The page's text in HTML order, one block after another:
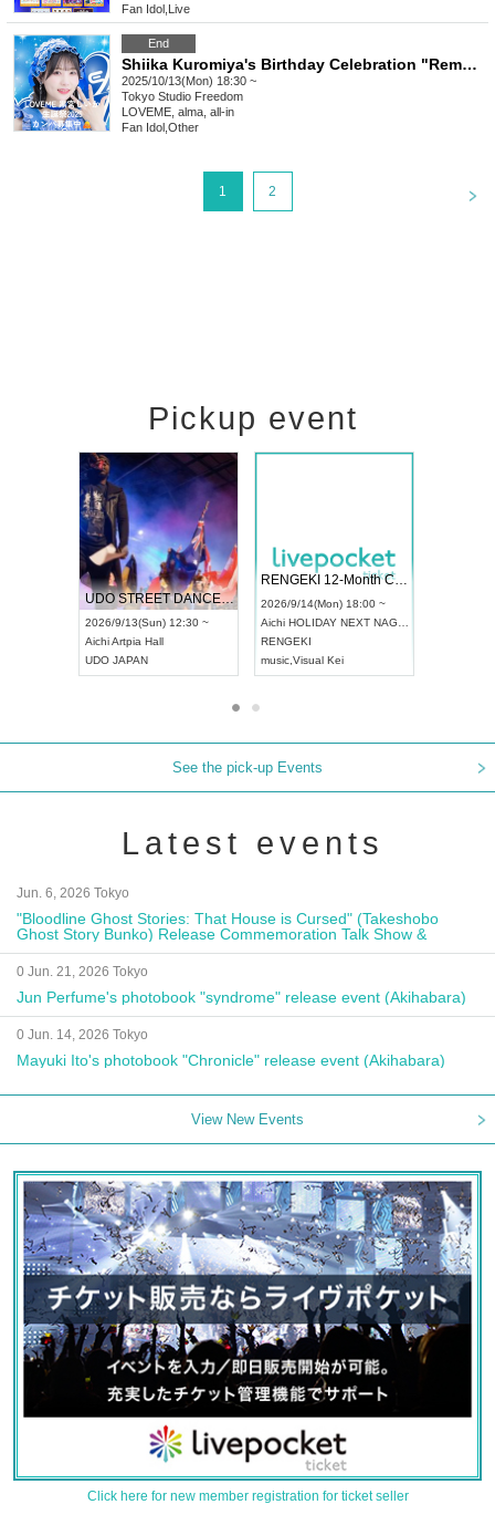
Fan Idol Live
End
Shiika Kuromiya's Birthday Celebration "Remote" Donation
2025/10/13(Mon) 18:30 ~
Tokyo Studio Freedom
LOVEME, alma, all-in
Fan Idol Other
1 2
Pickup event
UDO STREET DANCE WORLD CHAMPIONSHIP JAPAN 2026
2026/9/13(Sun) 12:30 ~
AichiArtpia Hall
UDO JAPAN
RENGEKI 12-Month Consecutive ONE MAN TOUR "Seisei Ruten" -Sep. Edition -
2026/9/14(Mon) 18:00 ~
Aichi HOLIDAY NEXT NAGOYA
RENGEKI
music Visual Kei
See the pick-up Events
Latest events
Jun. 6, 2026 Tokyo
"Bloodline Ghost Stories: That House is Cursed" (Takeshobo
Ghost Story Bunko) Release Commemoration Talk Show &
Autograph Session
0 Jun. 21, 2026 Tokyo
Jun Perfume's photobook "syndrome" release event (Akihabara)
0 Jun. 14, 2026 Tokyo
Mayuki Ito's photobook "Chronicle" release event (Akihabara)
View New Events
Click here for new member registration for ticket seller